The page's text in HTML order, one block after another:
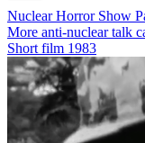
Nuclear Horror Show
More anti-nuclear talk
Short film 1983